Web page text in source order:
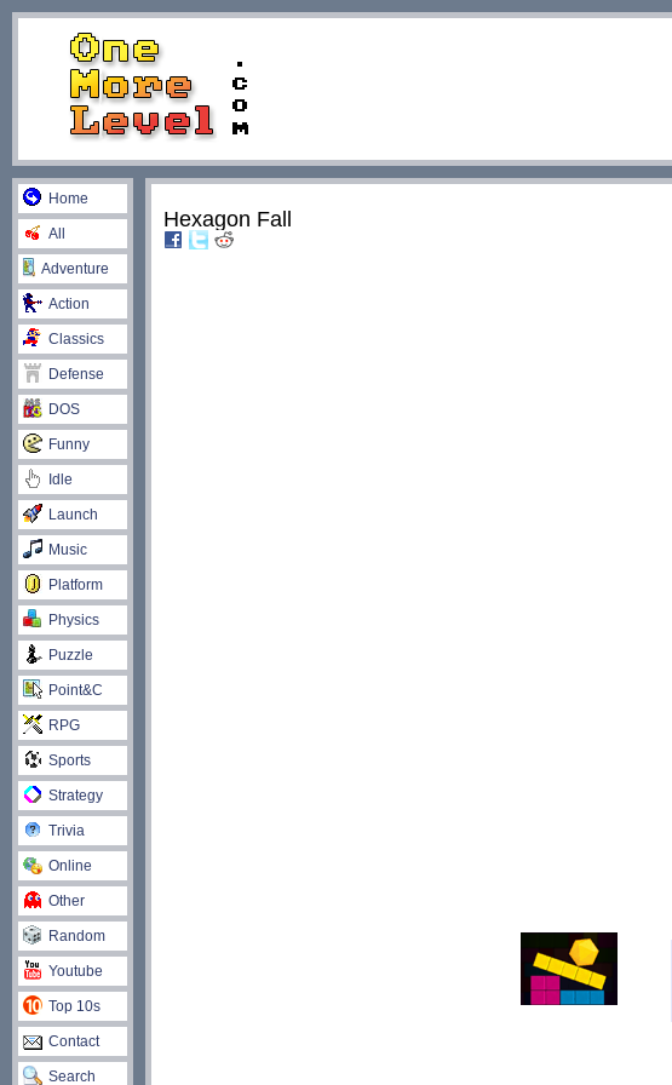
Home
All
Adventure
Action
Classics
Defense
DOS
Funny
Idle
Launch
Music
Platform
Physics
Puzzle
Point&C
RPG
Sports
Strategy
Trivia
Online
Other
Random
Youtube
Top 10s
Contact
Search
Hexagon Fall